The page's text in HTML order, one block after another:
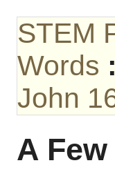
STEM
Words :
John
A